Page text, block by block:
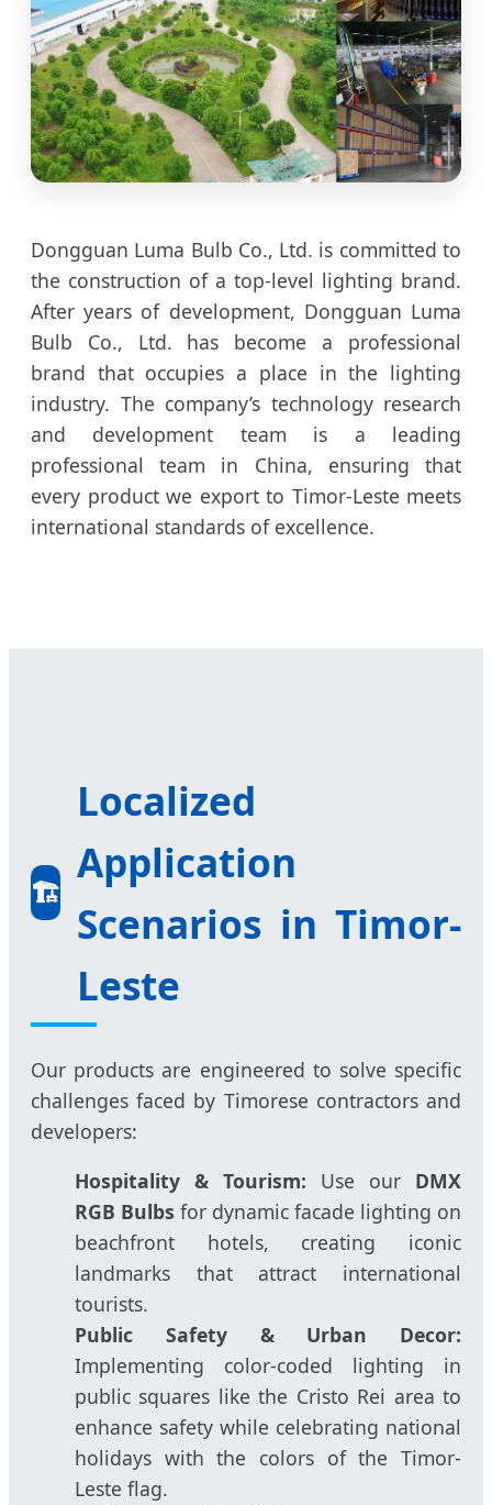
Dongguan Luma Bulb Co., Ltd. is committed to
the construction of a top-level lighting brand.
After years of development, Dongguan Luma
Bulb Co., Ltd. has become a professional
brand that occupies a place in the lighting
industry. The company’s technology research
and development team is a leading
professional team in China, ensuring that
every product we export to Timor-Leste meets
international standards of excellence.
🏗️
Localized
Application
Scenarios in Timor-
Leste
Our products are engineered to solve specific
challenges faced by Timorese contractors and
developers:
Hospitality & Tourism: Use our DMX
RGB Bulbs for dynamic facade lighting on
beachfront hotels, creating iconic
landmarks that attract international
tourists.
Public Safety & Urban Decor:
Implementing color-coded lighting in
public squares like the Cristo Rei area to
enhance safety while celebrating national
holidays with the colors of the Timor-
Leste flag.